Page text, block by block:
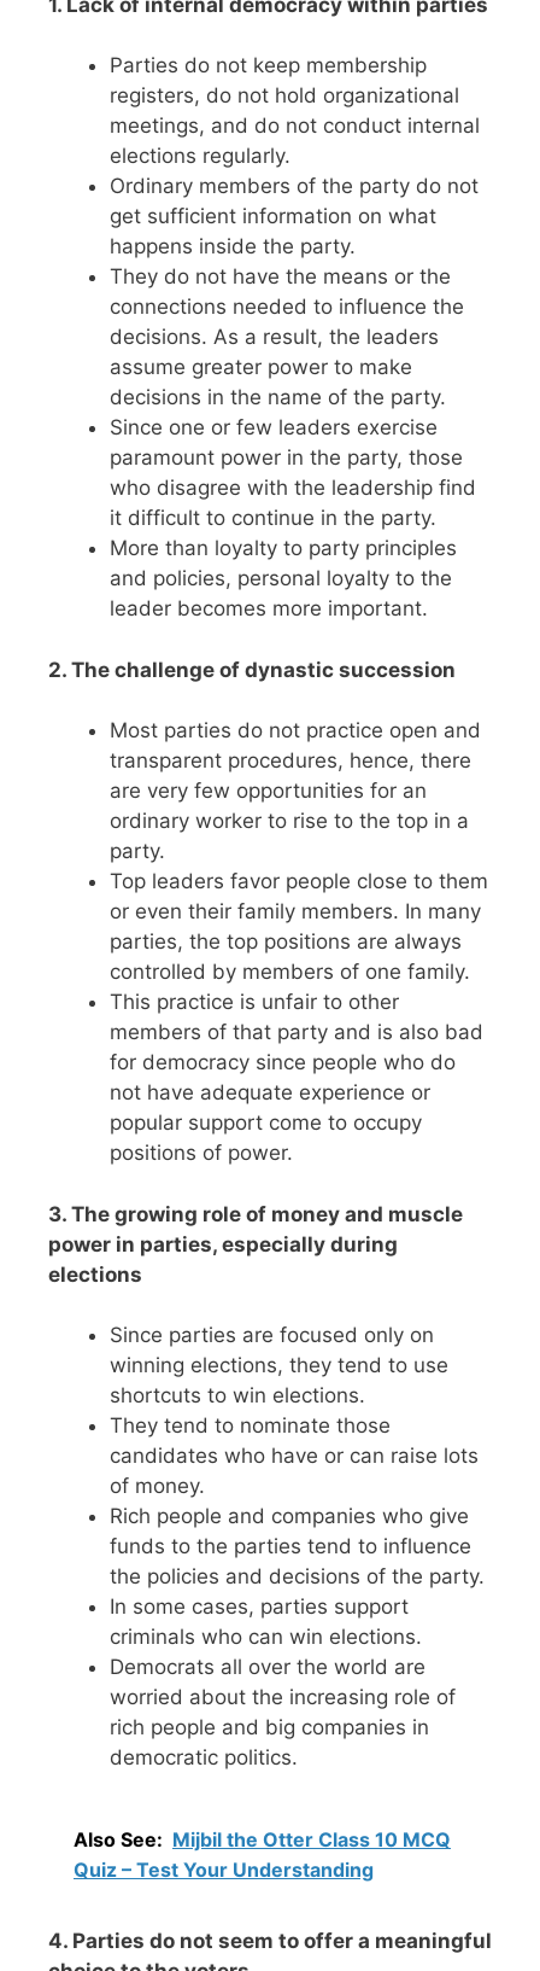
Parties do not keep membership
registers, do not hold organizational
meetings, and do not conduct internal
elections regularly.
Ordinary members of the party do not
get sufficient information on what
happens inside the party.
They do not have the means or the
connections needed to influence the
decisions. As a result, the leaders
assume greater power to make
decisions in the name of the party.
Since one or few leaders exercise
paramount power in the party, those
who disagree with the leadership find
it difficult to continue in the party.
More than loyalty to party principles
and policies, personal loyalty to the
leader becomes more important.
2. The challenge of dynastic succession
Most parties do not practice open and
transparent procedures, hence, there
are very few opportunities for an
ordinary worker to rise to the top in a
party.
Top leaders favor people close to them
or even their family members. In many
parties, the top positions are always
controlled by members of one family.
This practice is unfair to other
members of that party and is also bad
for democracy since people who do
not have adequate experience or
popular support come to occupy
positions of power.
3. The growing role of money and muscle
power in parties, especially during
elections
Since parties are focused only on
winning elections, they tend to use
shortcuts to win elections.
They tend to nominate those
candidates who have or can raise lots
of money.
Rich people and companies who give
funds to the parties tend to influence
the policies and decisions of the party.
In some cases, parties support
criminals who can win elections.
Democrats all over the world are
worried about the increasing role of
rich people and big companies in
democratic politics.
Also See: Mijbil the Otter Class 10 MCQ
Quiz – Test Your Understanding
4. Parties do not seem to offer a meaningful